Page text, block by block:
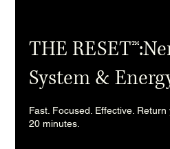
THE
System &
Fast. Focused. Effective.
20 minutes.